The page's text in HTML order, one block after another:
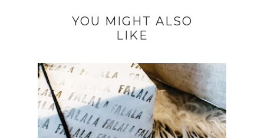
YOU MIGHT ALSO
LIKE